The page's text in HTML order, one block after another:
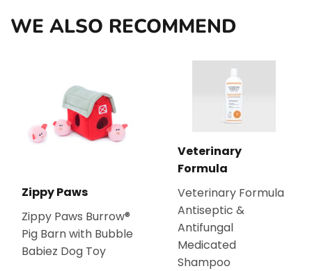
WE ALSO RECOMMEND
Zippy Paws
Zippy Paws Burrow®
Pig Barn with Bubble
Babiez Dog Toy
Veterinary
Formula
Veterinary Formula
Antiseptic &
Antifungal
Medicated
Shampoo